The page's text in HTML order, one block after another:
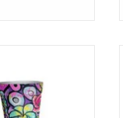
Dive Socks,
as our